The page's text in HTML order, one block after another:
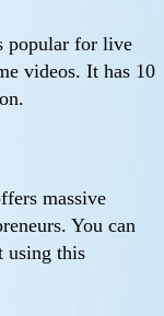
popular for live
videos. It has 10
massive
You can
using this